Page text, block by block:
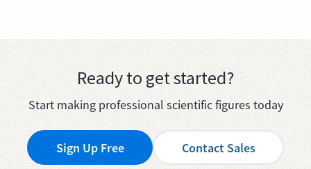
Ready to get started?
Start making professional scientific figures today
Sign Up Free Contact Sales